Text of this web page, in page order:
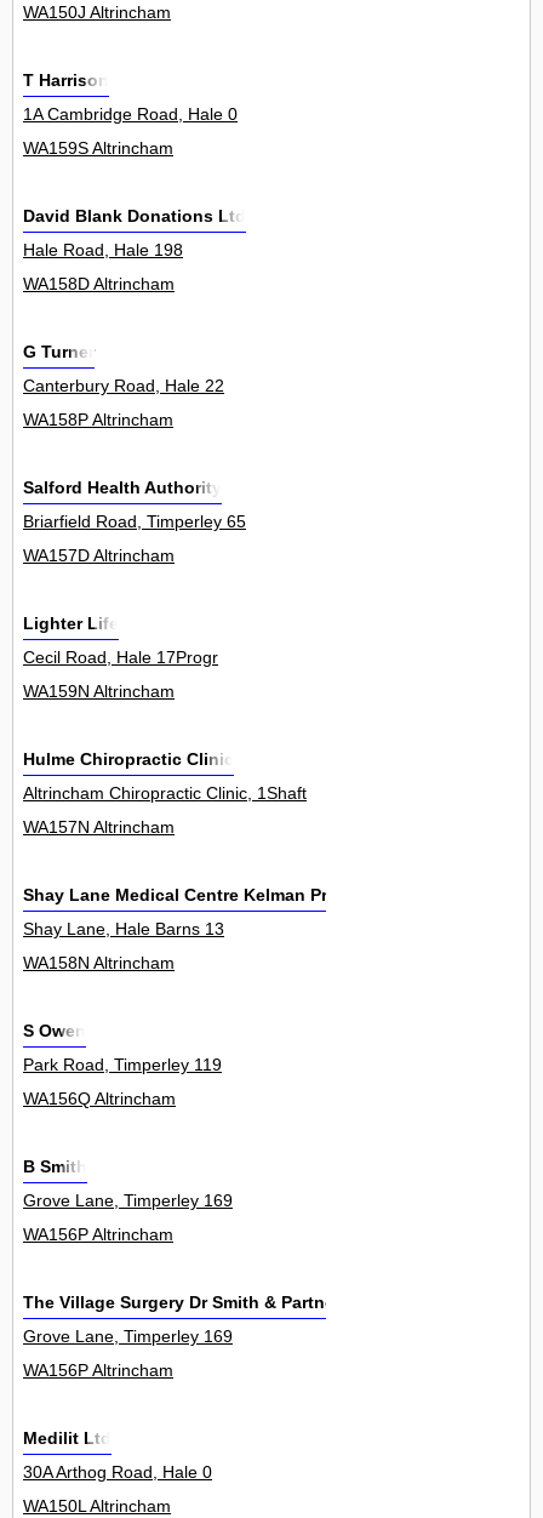
WA150J Altrincham
T Harrison
1A Cambridge Road, Hale 0
WA159S Altrincham
David Blank Donations Ltd
Hale Road, Hale 198
WA158D Altrincham
G Turner
Canterbury Road, Hale 22
WA158P Altrincham
Salford Health Authority
Briarfield Road, Timperley 65
WA157D Altrincham
Lighter Life
Cecil Road, Hale 17Progr
WA159N Altrincham
Hulme Chiropractic Clinic
Altrincham Chiropractic Clinic, 1Shaft
WA157N Altrincham
Shay Lane Medical Centre Kelman Practice
Shay Lane, Hale Barns 13
WA158N Altrincham
S Owen
Park Road, Timperley 119
WA156Q Altrincham
B Smith
Grove Lane, Timperley 169
WA156P Altrincham
The Village Surgery Dr Smith & Partners
Grove Lane, Timperley 169
WA156P Altrincham
Medilit Ltd
30A Arthog Road, Hale 0
WA150L Altrincham